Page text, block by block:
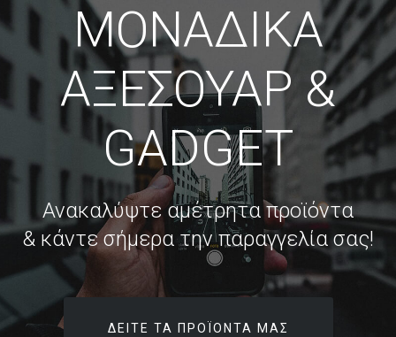
ΜΟΝΑΔΙΚΑ
ΑΞΕΣΟΥΑΡ &
GADGET
Ανακαλύψτε αμέτρητα προϊόντα
& κάντε σήμερα την παραγγελία σας!
ΔΕΊΤΕ ΤΑ ΠΡΟΪΌΝΤΑ ΜΑΣ